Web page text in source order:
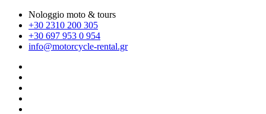
Nologgio moto & tours
+30 2310 200 305
+30 697 953 0 954
info@motorcycle-rental.gr